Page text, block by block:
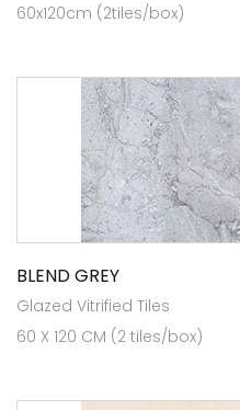
60x120cm (2tiles/box)
BLEND GREY
Glazed Vitrified Tiles
60 X 120 CM (2 tiles/box)